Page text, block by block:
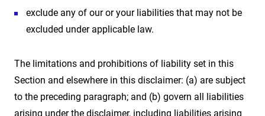
exclude any of our or your liabilities that may not be
excluded under applicable law.
The limitations and prohibitions of liability set in this
Section and elsewhere in this disclaimer: (a) are subject
to the preceding paragraph; and (b) govern all liabilities
arising under the disclaimer, including liabilities arising